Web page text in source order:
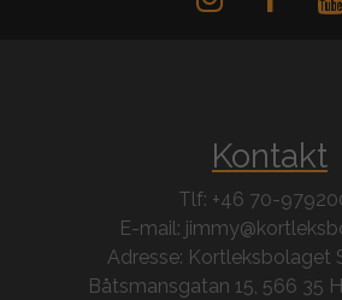
Kontakt
Tlf: +46 70-
E-mail:
Adresse: Kortleksbolaget
Båtsmansgatan 15, 566 35